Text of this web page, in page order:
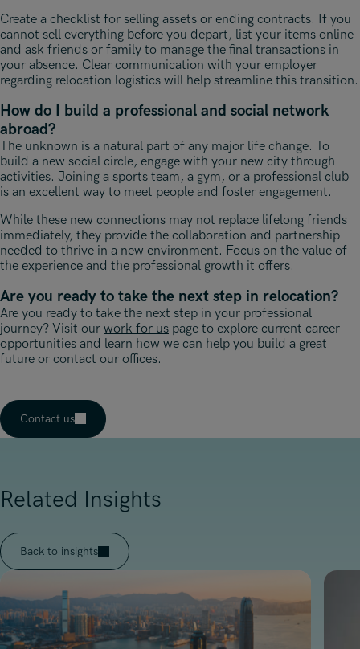
Create a checklist for selling assets or ending contracts. If you
cannot sell everything before you depart, list your items online
and ask friends or family to manage the final transactions in
your absence. Clear communication with your employer
regarding relocation logistics will help streamline this transition.
How do I build a professional and social network
abroad?
The unknown is a natural part of any major life change. To
build a new social circle, engage with your new city through
activities. Joining a sports team, a gym, or a professional club
is an excellent way to meet people and foster engagement.
While these new connections may not replace lifelong friends
immediately, they provide the collaboration and partnership
needed to thrive in a new environment. Focus on the value of
the experience and the professional growth it offers.
Are you ready to take the next step in relocation?
Are you ready to take the next step in your professional
journey? Visit our work for us page to explore current career
opportunities and learn how we can help you build a great
future or contact our offices.
Contact us
Related Insights
Back to insights